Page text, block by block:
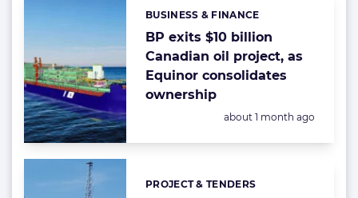
BP exits $10 billion
Canadian oil project, as
Equinor consolidates
ownership
Categories:
BUSINESS & FINANCE
Posted:
about 1 month ago
Categories:
PROJECT & TENDERS